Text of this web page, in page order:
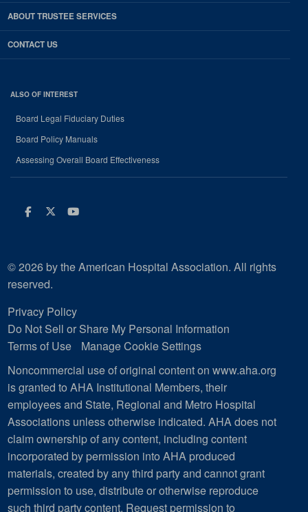
ABOUT TRUSTEE SERVICES
CONTACT US
ALSO OF INTEREST
Board Legal Fiduciary Duties
Board Policy Manuals
Assessing Overall Board Effectiveness
Facebook
Twitter
Youtube
© 2026 by the American Hospital Association. All rights
reserved.
Privacy Policy
Do Not Sell or Share My Personal Information
Terms of Use
Manage Cookie Settings
Noncommercial use of original content on www.aha.org
is granted to AHA Institutional Members, their
employees and State, Regional and Metro Hospital
Associations unless otherwise indicated. AHA does not
claim ownership of any content, including content
incorporated by permission into AHA produced
materials, created by any third party and cannot grant
permission to use, distribute or otherwise reproduce
such third party content. Request permission to